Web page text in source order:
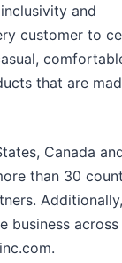
and
customer to
that are
Canada
than 30
business